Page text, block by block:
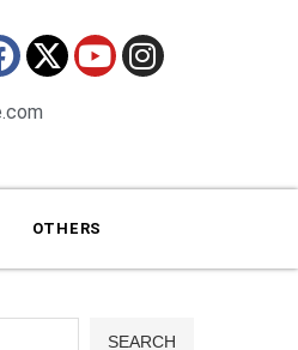
OTHERS
SEARCH